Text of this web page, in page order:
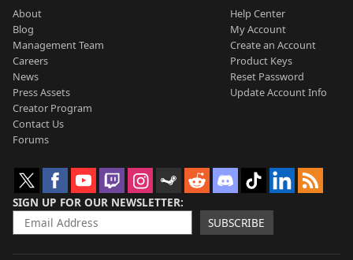
About
Blog
Management Team
Careers
News
Press Assets
Creator Program
Contact Us
Forums
Help Center
My Account
Create an Account
Product Keys
Reset Password
Update Account Info
SIGN UP FOR OUR NEWSLETTER
SUBSCRIBE